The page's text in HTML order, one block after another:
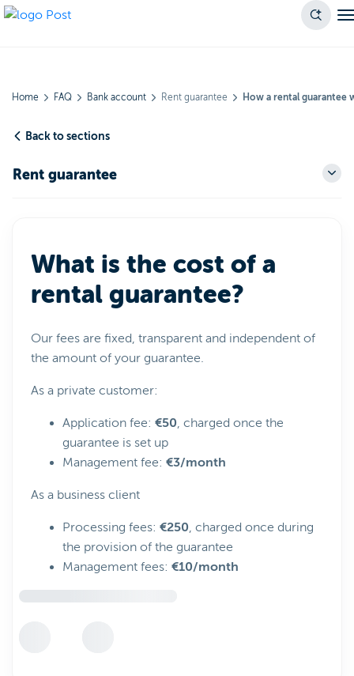
Home FAQ Bank account Rent guarantee How a rental guarantee
Back to sections
Rent guarantee
What is the cost of a
rental guarantee?
Our fees are fixed, transparent and independent of
the amount of your guarantee.
As a private customer:
Application fee: €50, charged once the
guarantee is set up
Management fee: €3/month
As a business client
Processing fees: €250, charged once during
the provision of the guarantee
Management fees: €10/month